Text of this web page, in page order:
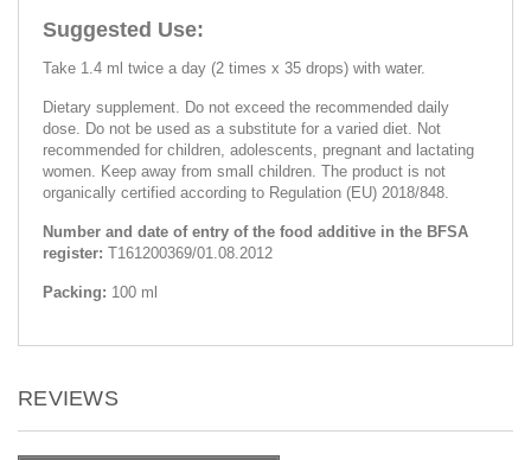
Suggested Use:
Take 1.4 ml twice a day (2 times x 35 drops) with water.
Dietary supplement. Do not exceed the recommended daily
dose. Do not be used as a substitute for a varied diet. Not
recommended for children, adolescents, pregnant and lactating
women. Keep away from small children. The product is not
organically certified according to Regulation (EU) 2018/848.
Number and date of entry of the food additive in the BFSA
register: Т161200369/01.08.2012
Packing: 100 ml
REVIEWS